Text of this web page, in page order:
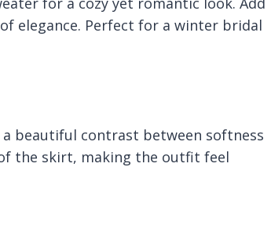
elegance. Perfect for a winter bridal
beautiful contrast between softness
the skirt, making the outfit feel